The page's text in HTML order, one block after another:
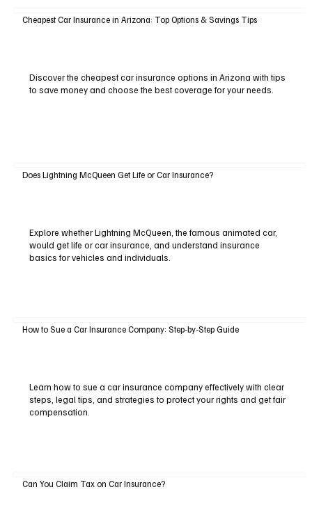
Cheapest Car Insurance in Arizona: Top Options & Savings Tips
Discover the cheapest car insurance options in Arizona with tips
to save money and choose the best coverage for your needs.
Does Lightning McQueen Get Life or Car Insurance?
Explore whether Lightning McQueen, the famous animated car,
would get life or car insurance, and understand insurance
basics for vehicles and individuals.
How to Sue a Car Insurance Company: Step-by-Step Guide
Learn how to sue a car insurance company effectively with clear
steps, legal tips, and strategies to protect your rights and get fair
compensation.
Can You Claim Tax on Car Insurance?